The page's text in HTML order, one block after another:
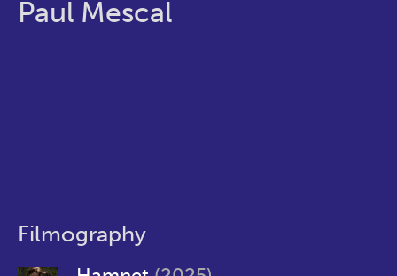
Paul Mescal
Filmography